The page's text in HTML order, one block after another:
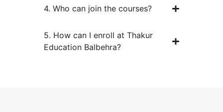
4. Who can join the courses?
5. How can I enroll at Thakur
Education Balbehra?